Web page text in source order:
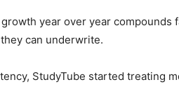
year over year
can underwrite.
StudyTube started treating